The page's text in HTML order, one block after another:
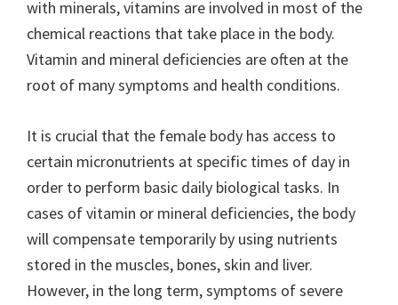
with minerals, vitamins are involved in most of the
chemical reactions that take place in the body.
Vitamin and mineral deficiencies are often at the
root of many symptoms and health conditions.
It is crucial that the female body has access to
certain micronutrients at specific times of day in
order to perform basic daily biological tasks. In
cases of vitamin or mineral deficiencies, the body
will compensate temporarily by using nutrients
stored in the muscles, bones, skin and liver.
However, in the long term, symptoms of severe